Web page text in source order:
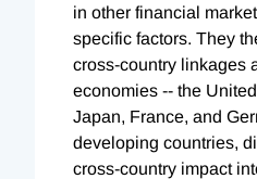
in other financial
specific factors. They
cross-country linkages
economies -- the
Japan, France, and
developing countries,
cross-country impact